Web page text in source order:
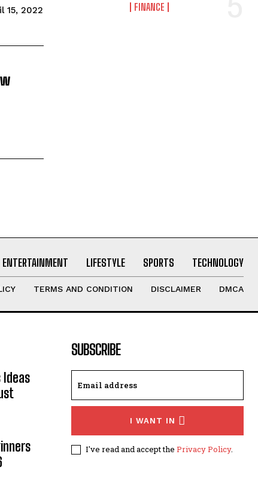
15, 2022 FINANCE
ENTERTAINMENT LIFESTYLE SPORTS TECHNOLOGY
TERMS AND CONDITION DISCLAIMER DMCA
Ideas
SUBSCRIBE
I WANT IN
I've read and accept the Privacy Policy.